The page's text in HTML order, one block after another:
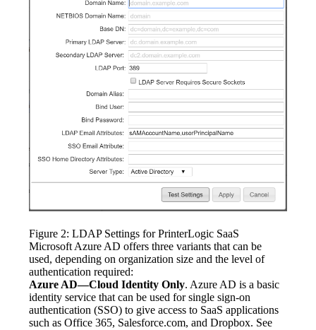
Figure 2: LDAP Settings for PrinterLogic SaaS
Microsoft Azure AD offers three variants that can be
used, depending on organization size and the level of
authentication required:
Azure AD—Cloud Identity Only. Azure AD is a basic
identity service that can be used for single sign-on
authentication (SSO) to give access to SaaS applications
such as Office 365, Salesforce.com, and Dropbox. See